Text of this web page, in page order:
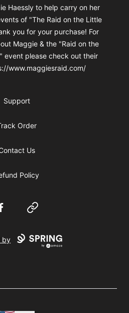
Haessly to help carry on her
of "The Raid on the Little
you for your purchase! For
Maggie & the "Raid on the
event please check out their
www.maggiesraid.com/
Support
Order
Us
Policy
Website
by